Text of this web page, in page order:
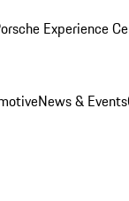
Experience
News & Events